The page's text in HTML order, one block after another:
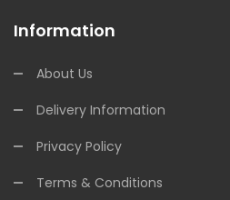
Information
About Us
Delivery Information
Privacy Policy
Terms & Conditions